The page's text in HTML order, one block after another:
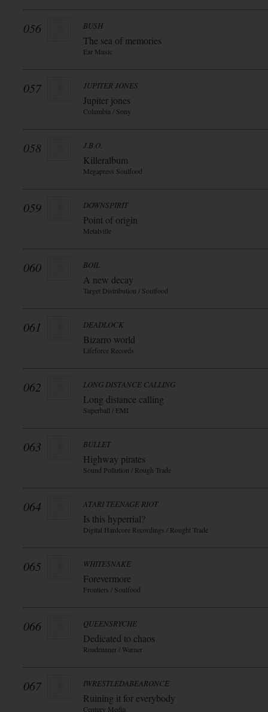
056 BUSH
The sea of memories
Ear Music
057 JUPITER JONES
Jupiter jones
Columbia / Sony
058 J.B.O.
Killeralbum
Megapress Soulfood
059 DOWNSPIRIT
Point of origin
Metalville
060 BOIL
A new decay
Target Distribution / Soulfood
061 DEADLOCK
Bizarro world
Lifeforce Records
062 LONG DISTANCE CALLING
Long distance calling
Superball / EMI
063 BULLET
Highway pirates
Sound Pollution / Rough Trade
064 ATARI TEENAGE RIOT
Is this hyperrial?
Digital Hardcore Recordings / Rought Trade
065 WHITESNAKE
Forevermore
Frontiers / Soulfood
066 QUEENSRYCHE
Dedicated to chaos
Roadrunner / Warner
067 IWRESTLEDABEARONCE
Ruining it for everybody
Century Media